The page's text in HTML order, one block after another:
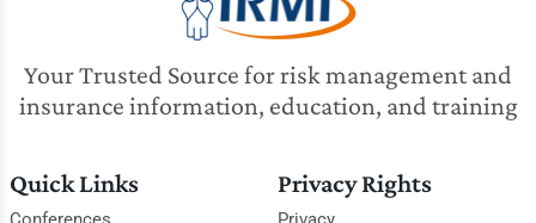
Your Trusted Source for risk management and
insurance information, education, and training
Quick Links Privacy Rights